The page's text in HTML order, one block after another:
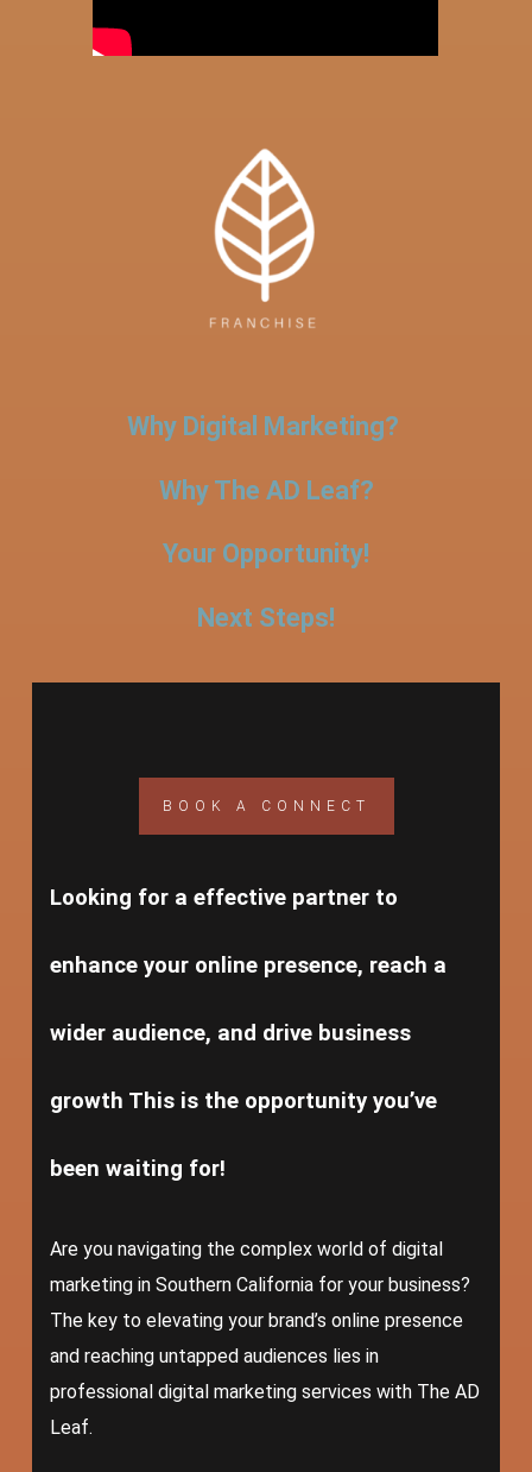
Why Digital Marketing?
Why The AD Leaf?
Your Opportunity!
Next Steps!
BOOK A CONNECT
Looking for a effective partner to
enhance your online presence, reach a
wider audience, and drive business
growth This is the opportunity you’ve
been waiting for!
Are you navigating the complex world of digital
marketing in Southern California for your business?
The key to elevating your brand’s online presence
and reaching untapped audiences lies in
professional digital marketing services with The AD
Leaf.